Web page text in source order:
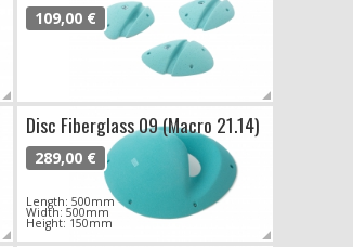
109,00 €
Disc Fiberglass 09 (Macro 21.14)
289,00 €
Length: 500mm
Width: 500mm
Height: 150mm